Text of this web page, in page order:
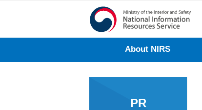
About NIRS
PR